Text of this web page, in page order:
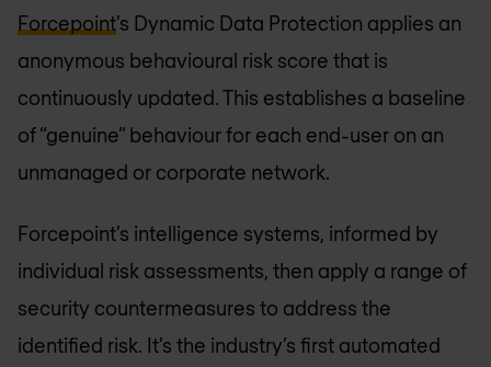
Forcepoint’s Dynamic Data Protection applies an
anonymous behavioural risk score that is
continuously updated. This establishes a baseline
of “genuine” behaviour for each end-user on an
unmanaged or corporate network.
Forcepoint’s intelligence systems, informed by
individual risk assessments, then apply a range of
security countermeasures to address the
identified risk. It’s the industry’s first automated